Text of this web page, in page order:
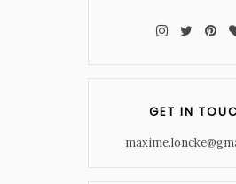
GET IN